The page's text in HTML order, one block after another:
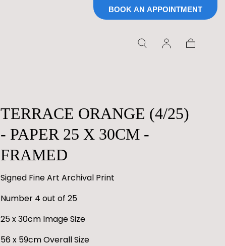
TERRACE ORANGE (4/25)
- PAPER 25 X 30CM -
FRAMED
Signed Fine Art Archival Print
Number 4 out of 25
25 x 30cm Image Size
56 x 59cm Overall Size
BOOK AN APPOINTMENT